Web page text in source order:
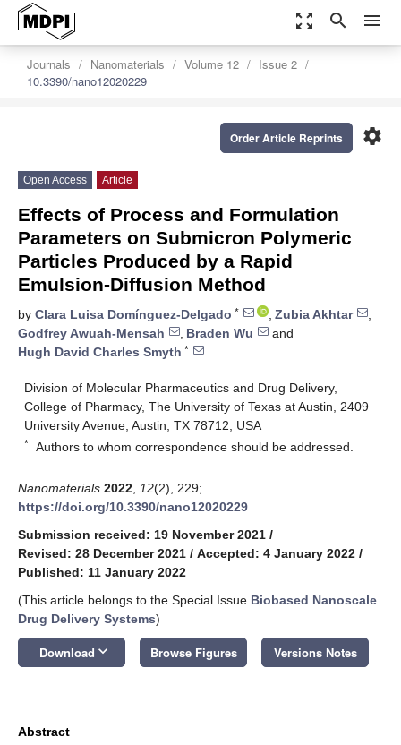
zoom_out_map search menu
Journals Nanomaterials Volume 12
Issue 2
10.3390/nano12020229
settings
Order Article Reprints
Open Access Article
Effects of Process and Formulation
Parameters on Submicron Polymeric
Particles Produced by a Rapid
Emulsion-Diffusion Method
by Clara Luisa Domínguez-Delgado * , Zubia Akhtar
,
Godfrey Awuah-Mensah
, Braden Wu
and
Hugh David Charles Smyth *
Division of Molecular Pharmaceutics and Drug Delivery,
College of Pharmacy, The University of Texas at Austin, 2409
University Avenue, Austin, TX 78712, USA
* Authors to whom correspondence should be addressed.
Nanomaterials 2022 12(2), 229;
https://doi.org/10.3390/nano12020229
Submission received: 19 November 2021 /
Revised: 28 December 2021 / Accepted: 4 January 2022 /
Published: 11 January 2022
(This article belongs to the Special Issue Biobased Nanoscale
Drug Delivery Systems)
Download keyboard_arrow_down Browse Figures Versions Notes
Abstract